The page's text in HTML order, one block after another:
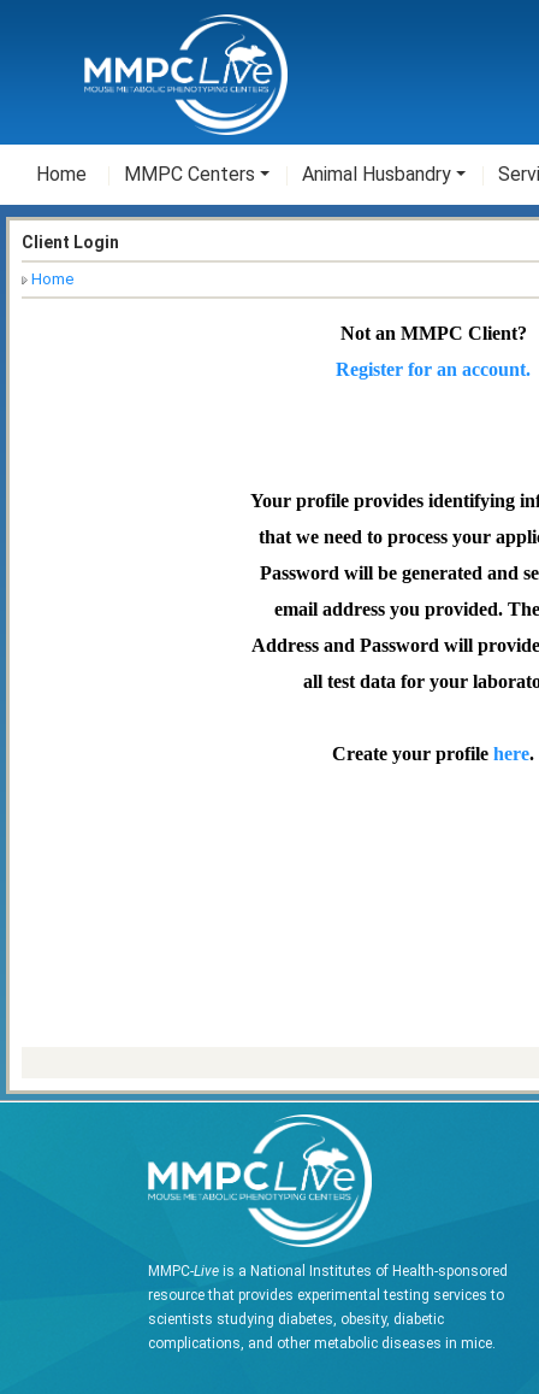
Home MMPC Centers Animal Husbandry
Client Login
Home
Not an MMPC Client?
Register for an account.
Your profile provides identifying
that we need to process your
Password will be generated and
email address you provided.
Address and Password will provide
all test data for your
Create your profile here.
MMPC-Live is a National Institutes of Health-sponsored
resource that provides experimental testing services to
scientists studying diabetes, obesity, diabetic
complications, and other metabolic diseases in mice.